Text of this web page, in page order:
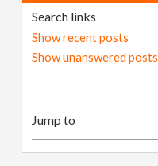
Search links
Show recent posts
Show unanswered posts